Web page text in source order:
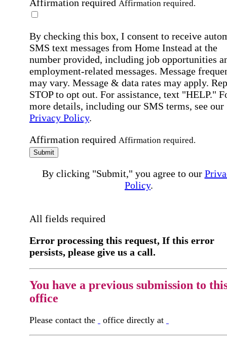
Affirmation required Affirmation required.
By checking this box, I consent to receive
SMS text messages from Home Instead at the
number provided, including job opportunities
employment-related messages. Message
may vary. Message & data rates may apply.
STOP to opt out. For assistance, text "HELP."
more details, including our SMS terms, see our
Privacy Policy.
Affirmation required Affirmation required.
Submit
By clicking "Submit," you agree to our
Policy.
All fields required
Error processing this request, If this error
persists, please give us a call.
You have a previous submission to
office
Please contact the office directly at